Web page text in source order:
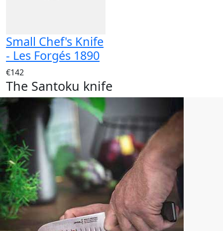
Small Chef's Knife
- Les Forgés 1890
€142
The Santoku knife